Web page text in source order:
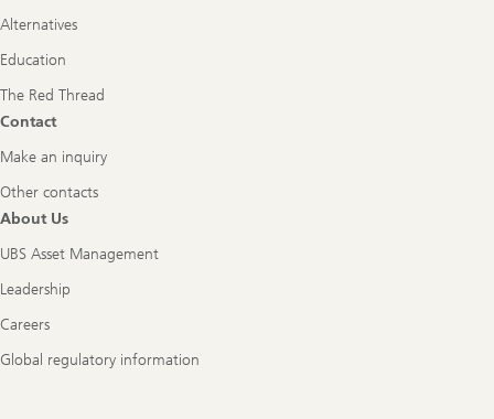
Alternatives
Education
The Red Thread
Contact
Make an inquiry
Other contacts
About Us
UBS Asset Management
Leadership
Careers
Global regulatory information